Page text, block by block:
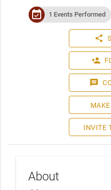
event_available 1 Events Performed
share
person_add
message
INVITE
About